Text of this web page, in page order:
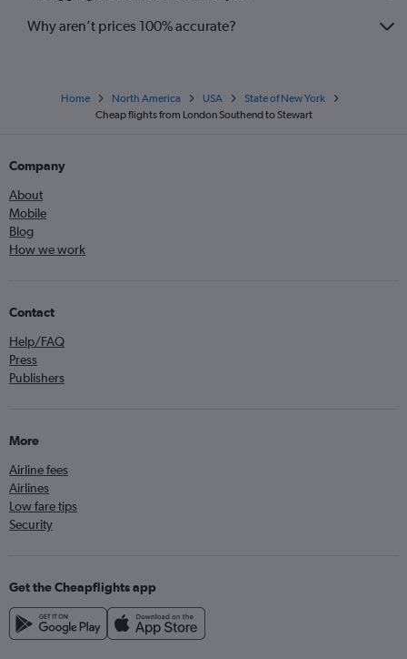
Why aren’t prices 100% accurate?
Home North America USA
State of New York
Cheap flights from London Southend to Stewart
Company
About
Mobile
Blog
How we work
Contact
Help/FAQ
Press
Publishers
More
Airline fees
Airlines
Low fare tips
Security
Get the Cheapflights app